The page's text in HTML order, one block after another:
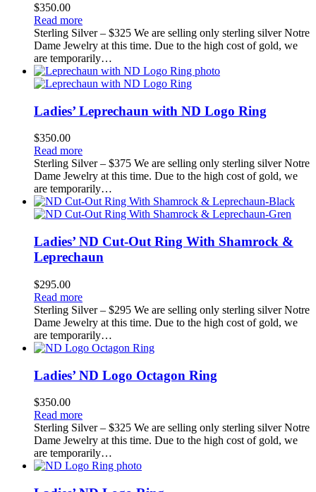
$350.00
Read more
Sterling Silver – $325 We are selling only sterling silver Notre
Dame Jewelry at this time. Due to the high cost of gold, we
are temporarily…
Ladies’ Leprechaun with ND Logo Ring
$350.00
Read more
Sterling Silver – $375 We are selling only sterling silver Notre
Dame Jewelry at this time. Due to the high cost of gold, we
are temporarily…
Ladies’ ND Cut-Out Ring With Shamrock &
Leprechaun
$295.00
Read more
Sterling Silver – $295 We are selling only sterling silver Notre
Dame Jewelry at this time. Due to the high cost of gold, we
are temporarily…
Ladies’ ND Logo Octagon Ring
$350.00
Read more
Sterling Silver – $325 We are selling only sterling silver Notre
Dame Jewelry at this time. Due to the high cost of gold, we
are temporarily…